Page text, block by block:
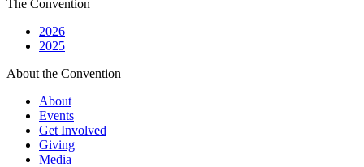
The Convention
2026
2025
About the Convention
About
Events
Get Involved
Giving
Media